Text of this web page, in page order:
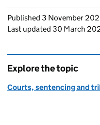
Updates to this
Published 3 November
Last updated 30 March
Explore the topic
Courts, sentencing and